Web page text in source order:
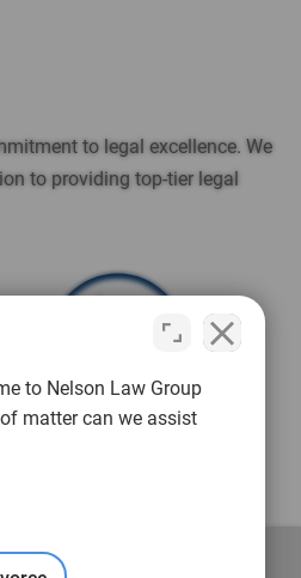
to legal excellence. We
to providing top-tier legal
Reviews
to Nelson Law Group
matter can we assist